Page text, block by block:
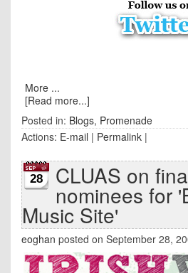
More ...
[Read more...]
Posted in: Blogs, Promenade
Actions: E-mail | Permalink |
28 CLUAS on
nominees for
Music Site'
eoghan posted on September 28,